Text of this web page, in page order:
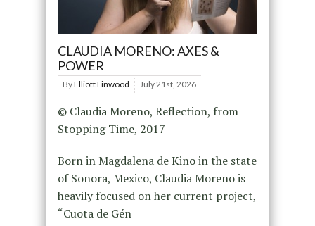
CLAUDIA MORENO: AXES &
POWER
ByElliott Linwood July 21st, 2026
© Claudia Moreno, Reflection, from
Stopping Time, 2017
Born in Magdalena de Kino in the state
of Sonora, Mexico, Claudia Moreno is
heavily focused on her current project,
“Cuota de Gén